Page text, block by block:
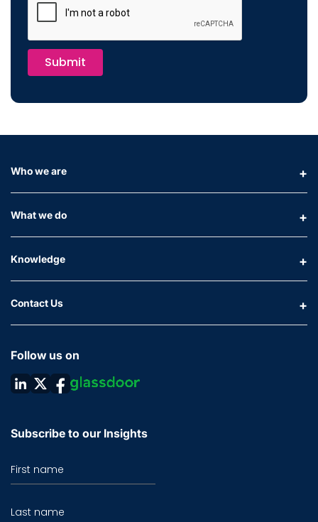
Submit
Who we are
What we do
Knowledge
Contact Us
Follow us on
Subscribe to our Insights
First name
Last name